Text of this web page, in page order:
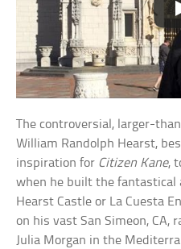
The controversial, larger-
William Randolph Hearst,
inspiration for Citizen Kane,
when he built the fantastical
Hearst Castle or La Cuesta
on his vast San Simeon, CA,
Julia Morgan in the